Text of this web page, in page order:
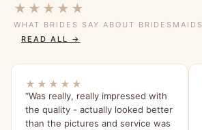
★★★★★
WHAT BRIDES SAY ABOUT
READ ALL →
★★★★★
“Was really, really impressed with
the quality - actually looked better
than the pictures and service was